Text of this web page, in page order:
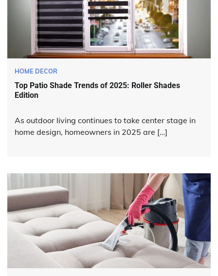
HOME DECOR
Top Patio Shade Trends of 2025: Roller Shades
Edition
As outdoor living continues to take center stage in
home design, homeowners in 2025 are […]